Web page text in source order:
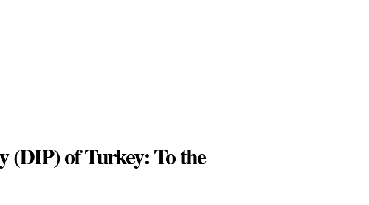
(DIP) of Turkey: To the